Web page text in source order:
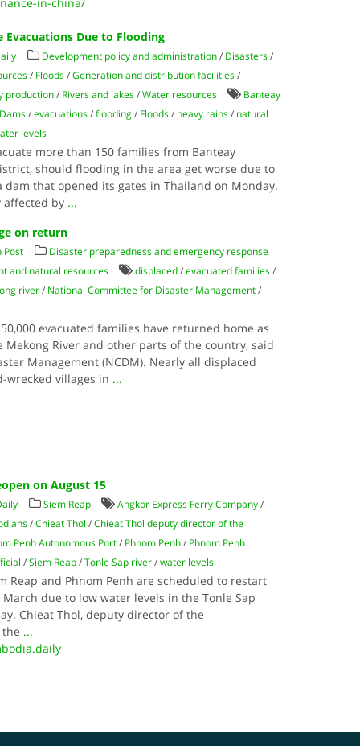
Due to Flooding
Development policy and administration/ Disasters/
/ Floods/Generation and distribution facilities/
production/ Rivers and lakes/Water resources
Banteay
Dams/evacuations/flooding/ Floods/ heavy rains/ natural
levels
more than 150 families from Banteay
should flooding in the area get worse due to
that opened its gates in Thailand on Monday.
affected by ...
on return
Post
Disaster preparedness and emergency response
and natural resources
displaced/evacuated families/
river/ National Committee for Disaster Management/
evacuated families have returned home as
River and other parts of the country, said
Management (NCDM). Nearly all displaced
wrecked villages in ...
on August 15
Siem Reap Angkor Express Ferry Company/
/Chieat Thol /Chieat Thol deputy director of the
Penh Autonomous Port/ Phnom Penh/ Phnom Penh
/Siem Reap/Tonle Sap river/water levels
Reap and Phnom Penh are scheduled to restart
due to low water levels in the Tonle Sap
Chieat Thol, deputy director of the
...